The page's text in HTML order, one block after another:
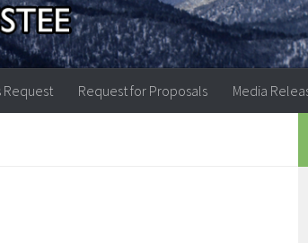
Request Request for Proposals Media